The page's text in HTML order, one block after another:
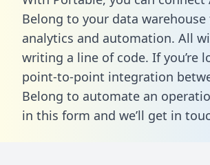
Belong to your data
analytics and automation. All
writing a line of code. If you’re
point-to-point integration
Belong to automate an
in this form and we’ll get in